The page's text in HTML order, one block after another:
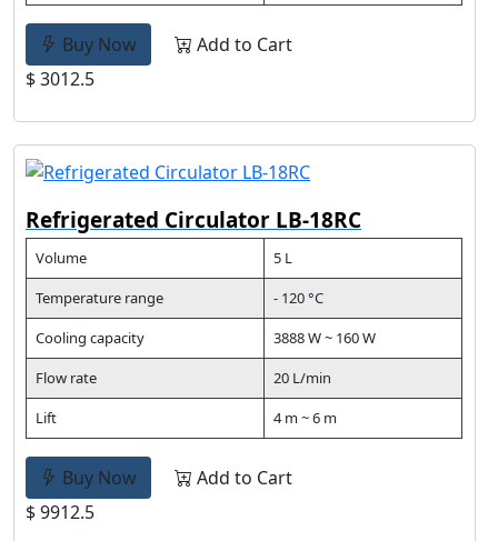
Buy Now
Add to Cart
$ 3012.5
Refrigerated Circulator LB-18RC
Volume
5 L
Temperature range
- 120 °C
Cooling capacity
3888 W ~ 160 W
Flow rate
20 L/min
Lift
4 m ~ 6 m
Buy Now
Add to Cart
$ 9912.5